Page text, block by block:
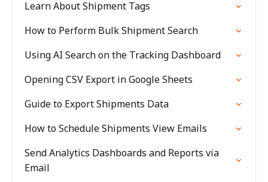
Learn About Shipment Tags
How to Perform Bulk Shipment Search
Using AI Search on the Tracking Dashboard
Opening CSV Export in Google Sheets
Guide to Export Shipments Data
How to Schedule Shipments View Emails
Send Analytics Dashboards and Reports via
Email